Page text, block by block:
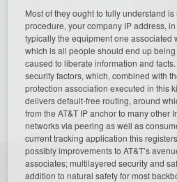
Most of they ought to fully understand
procedure, your company IP address,
typically the equipment one associated
which is all people should end up
caused to liberate information and
security factors, which, combined with
protection association executed in this
delivers default-free routing, around
from the AT&T IP anchor to many other
networks via peering as well as
current tracking application this
possibly improvements to AT&T’s
associates; multilayered security and
addition to natural safety for most